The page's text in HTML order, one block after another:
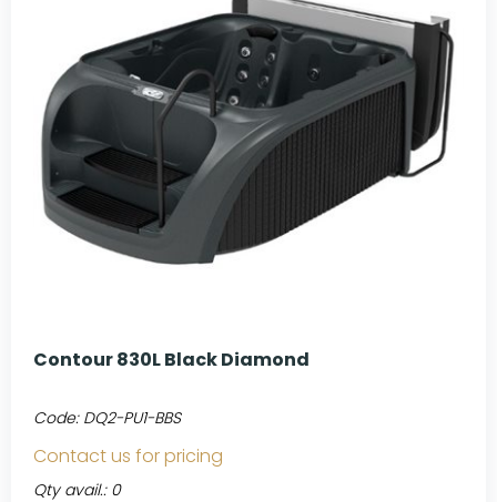
Contour 830L Black Diamond
Code: DQ2-PU1-BBS
Contact us for pricing
Qty avail.: 0